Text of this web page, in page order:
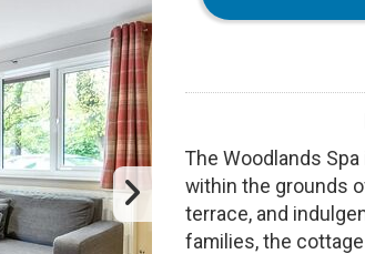
The Woodlands
within the grounds
terrace, and
families, the